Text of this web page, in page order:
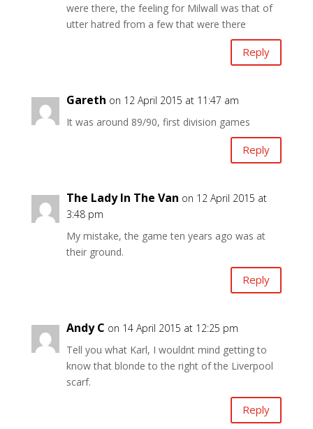
were there, the feeling for Milwall was that of
utter hatred from a few that were there
Reply
Gareth on 12 April 2015 at 11:47 am
It was around 89/90, first division games
Reply
The Lady In The Van on 12 April 2015 at
3:48 pm
My mistake, the game ten years ago was at
their ground.
Reply
Andy C on 14 April 2015 at 12:25 pm
Tell you what Karl, I wouldnt mind getting to
know that blonde to the right of the Liverpool
scarf.
Reply